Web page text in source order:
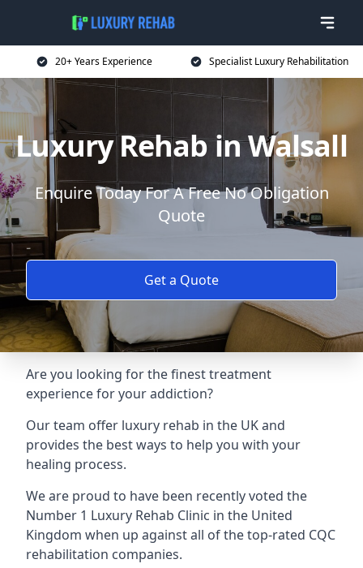
20+ Years Experience Specialist Luxury Rehabilitation
Luxury Rehab in Walsall
Enquire Today For A Free No Obligation
Quote
Get a Quote
Are you looking for the finest treatment
experience for your addiction?
Our team offer luxury rehab in the UK and
provides the best ways to help you with your
healing process.
We are proud to have been recently voted the
Number 1 Luxury Rehab Clinic in the United
Kingdom when up against all of the top-rated CQC
rehabilitation companies.